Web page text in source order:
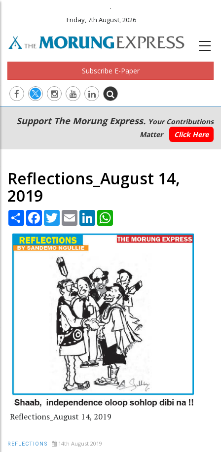
.
Friday, 7th August, 2026
Subscribe E-Paper
Main
navigation
Secondary
Menu
Support The Morung Express. Your Contributions
Matter
Click Here
Reflections_August 14,
2019
Share Facebook
TwitterEmail LinkedIn
Reflections_August 14, 2019
REFLECTIONS 14th August 2019